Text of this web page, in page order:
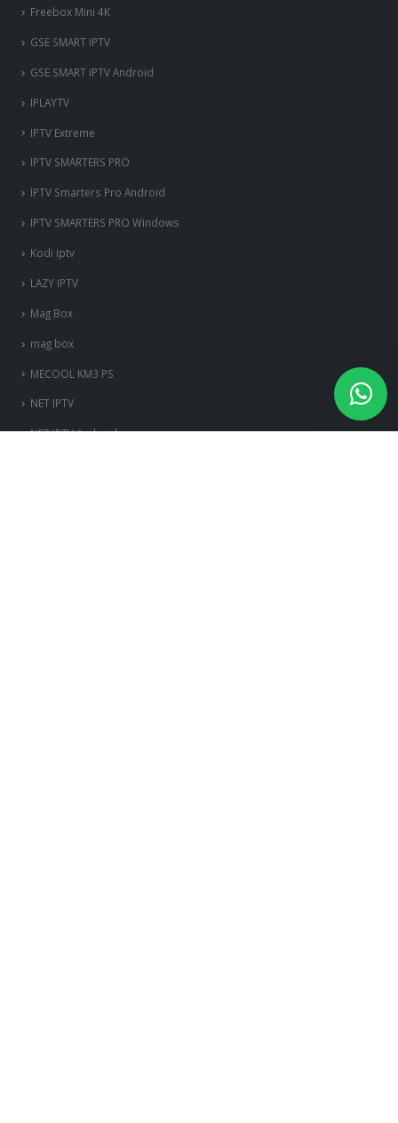
Freebox Mini 4K
‎GSE SMART IPTV
GSE SMART IPTV Android
IPLAYTV
IPTV Extreme
IPTV SMARTERS PRO
IPTV Smarters Pro Android
IPTV SMARTERS PRO Windows
Kodi iptv
LAZY IPTV
Mag Box
mag box
MECOOL KM3 PS
NET IPTV
NET IPTV Android